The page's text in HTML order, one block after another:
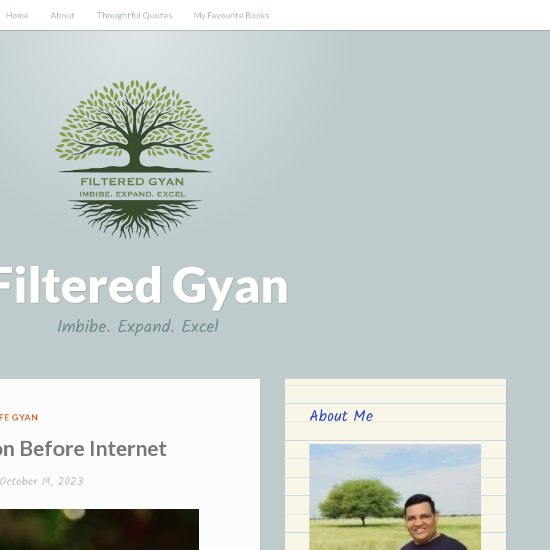
Home About Thoughtful Quotes My Favourite Books
Gyan
Imbibe. Expand. Excel
GYAN
Before Internet
October 19, 2023
About Me